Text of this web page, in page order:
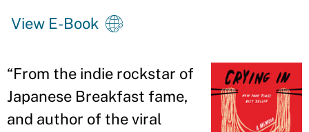
View E-Book
“From the indie rockstar of
Japanese Breakfast fame,
and author of the viral